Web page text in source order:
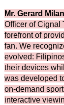
Mr. Gerard Milan
Officer of Cignal
forefront of
fan. We
evolved:
their devices
was developed
on-demand
interactive